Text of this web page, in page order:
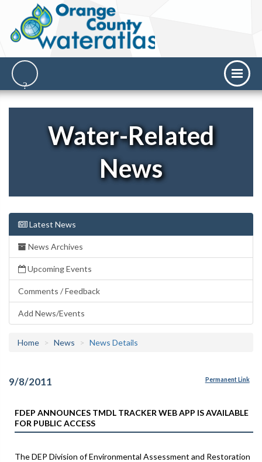
Water-Related
News
Latest News
News Archives
Upcoming Events
Comments / Feedback
Add News/Events
Home News News Details
9/8/2011 Permanent Link
FDEP ANNOUNCES TMDL TRACKER WEB APP IS AVAILABLE
FOR PUBLIC ACCESS
The DEP Division of Environmental Assessment and Restoration